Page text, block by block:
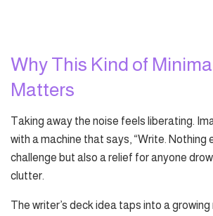
Why This Kind of
Matters
Taking away the noise feels liberating.
with a machine that says, “Write. Nothing
challenge but also a relief for anyone
clutter.
The writer’s deck idea taps into a